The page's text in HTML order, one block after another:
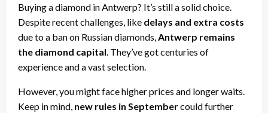
Buying a diamond in Antwerp? It’s still a solid choice.
Despite recent challenges, like delays and extra costs
due to a ban on Russian diamonds,Antwerp remains
the diamond capital. They’ve got centuries of
experience and a vast selection.
However, you might face higher prices and longer waits.
Keep in mind, new rules in Septembercould further